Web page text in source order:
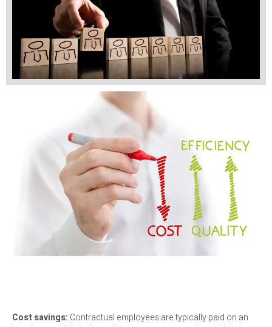
Cost savings: Contractual employees are typically paid on an